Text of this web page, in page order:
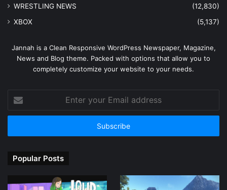
WRESTLING NEWS
(12,830)
XBOX
(5,137)
Jannah is a Clean Responsive WordPress Newspaper, Magazine,
News and Blog theme. Packed with options that allow you to
completely customize your website to your needs.
your
Email
Popular Posts